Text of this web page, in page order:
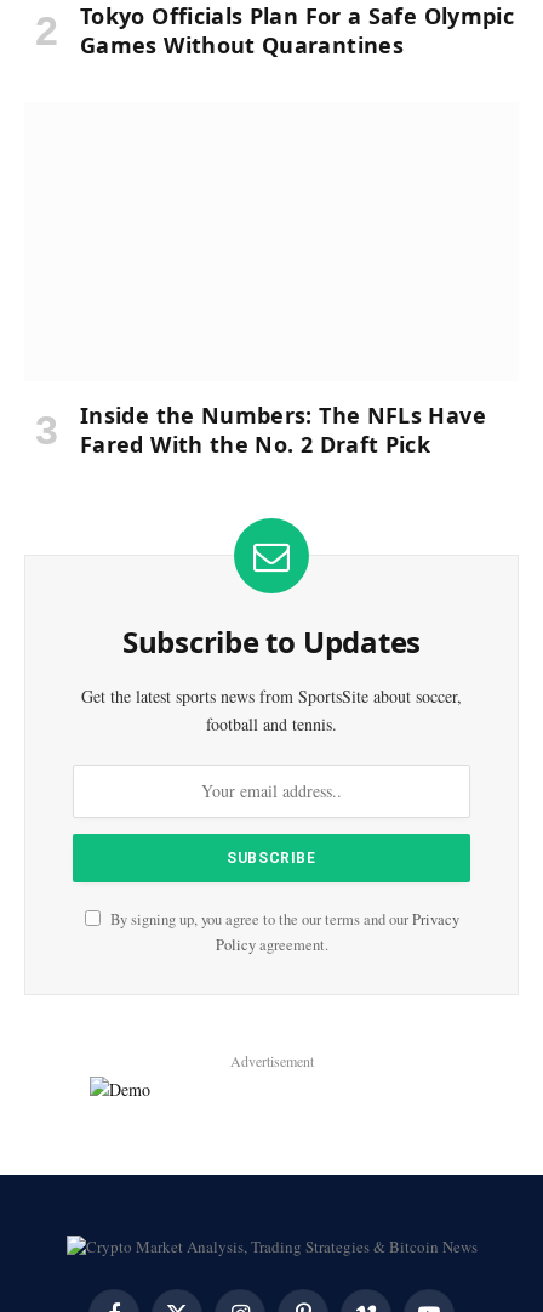
Tokyo Officials Plan For a Safe Olympic
Games Without Quarantines
Inside the Numbers: The NFLs Have
Fared With the No. 2 Draft Pick
Subscribe to Updates
Get the latest sports news from SportsSite about soccer,
football and tennis.
By signing up, you agree to the our terms and ourPrivacy
Policyagreement.
Advertisement